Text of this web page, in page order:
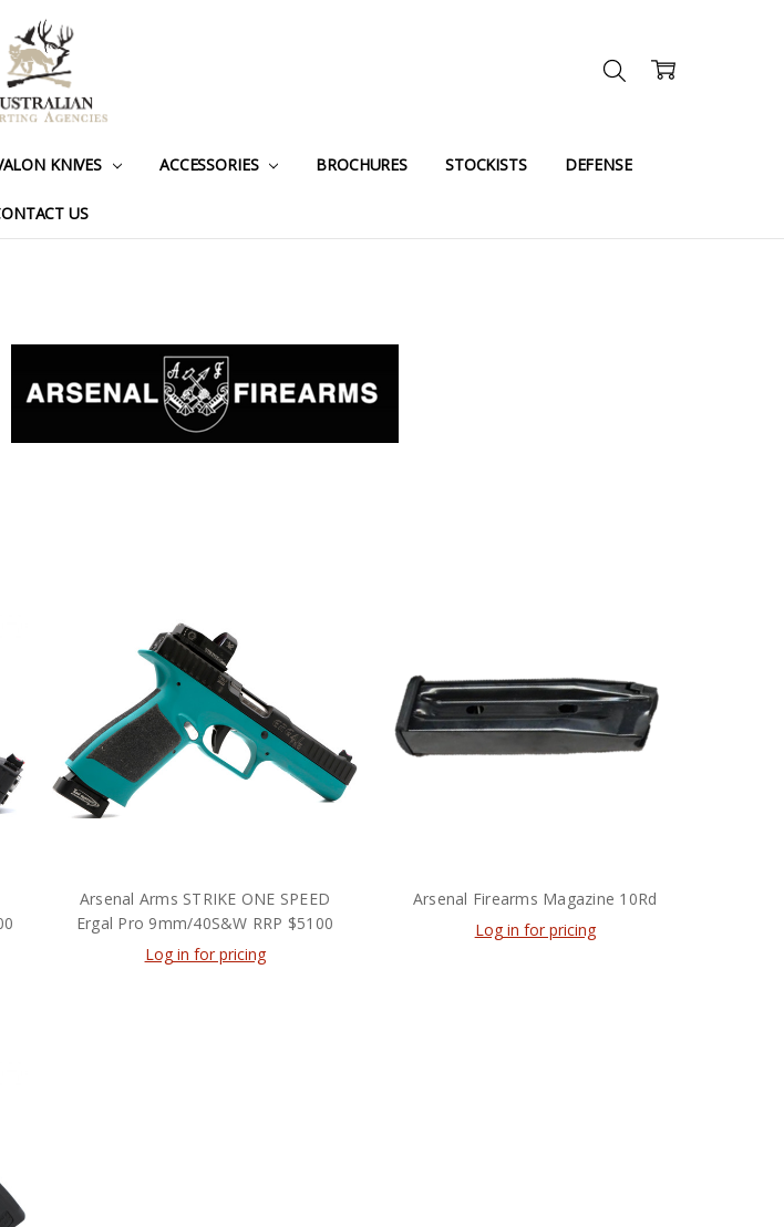
KNIVES ACCESSORIES BROCHURES STOCKISTS DEFENSE
US
Arsenal Arms STRIKE ONE SPEED
Ergal Pro 9mm/40S&W RRP $5100
Log in for pricing
Arsenal Firearms Magazine 10Rd
Log in for pricing